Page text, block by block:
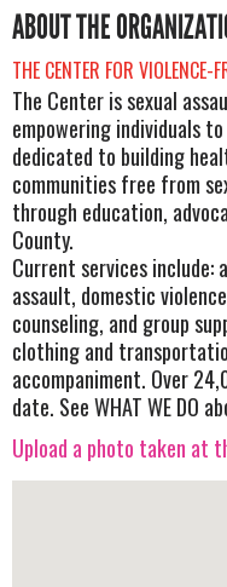
ABOUT THE
THE CENTER FOR VIOLENCE-
The Center is sexual
empowering individuals
dedicated to building
communities free from
through education,
County.
Current services include:
assault, domestic
counseling, and group
clothing and
accompaniment. Over
date. See WHAT WE DO
Upload a photo taken at